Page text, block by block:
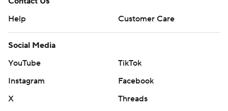
Help
Customer Care
Social Media
YouTube
TikTok
Instagram
Facebook
X
Threads